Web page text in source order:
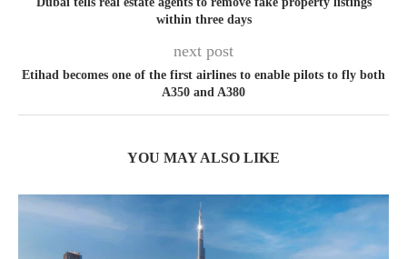
within three days
next post
Etihad becomes one of the first airlines to enable pilots to fly both
A350 and A380
YOU MAY ALSO LIKE